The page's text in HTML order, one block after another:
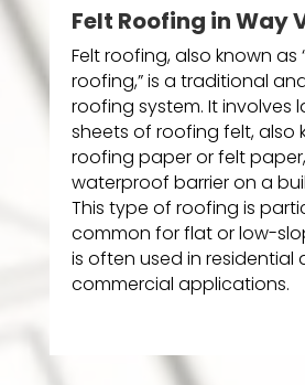
Felt Roofing in Way
Felt roofing, also known as
roofing,” is a traditional
roofing system. It involves
sheets of roofing felt, also
roofing paper or felt
waterproof barrier on a
This type of roofing is
common for flat or low-
is often used in residential
commercial applications.